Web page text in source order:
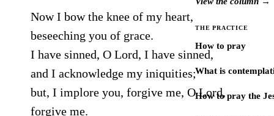
THE PRACTICE
How to pray
What is
How to pray the
Now I bow the knee of my heart,
beseeching you of grace.
I have sinned, O Lord, I have sinned,
and I acknowledge my iniquities;
but, I implore you, forgive me, O Lord,
forgive me.